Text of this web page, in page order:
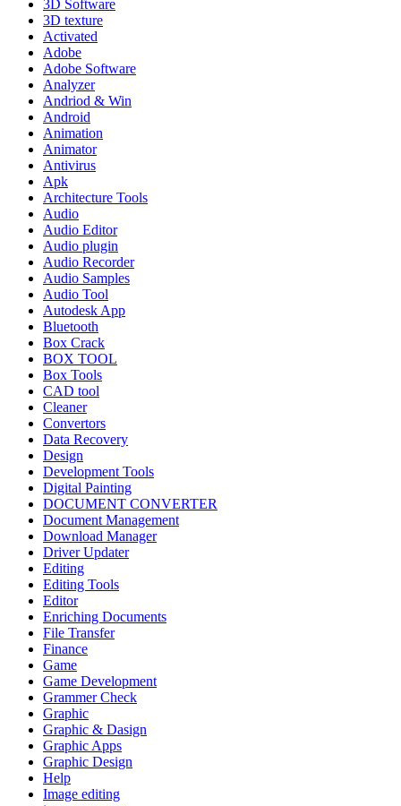
3D Software
3D texture
Activated
Adobe
Adobe Software
Analyzer
Andriod & Win
Android
Animation
Animator
Antivirus
Apk
Architecture Tools
Audio
Audio Editor
Audio plugin
Audio Recorder
Audio Samples
Audio Tool
Autodesk App
Bluetooth
Box Crack
BOX TOOL
Box Tools
CAD tool
Cleaner
Convertors
Data Recovery
Design
Development Tools
Digital Painting
DOCUMENT CONVERTER
Document Management
Download Manager
Driver Updater
Editing
Editing Tools
Editor
Enriching Documents
File Transfer
Finance
Game
Game Development
Grammer Check
Graphic
Graphic & Dasign
Graphic Apps
Graphic Design
Help
Image editing